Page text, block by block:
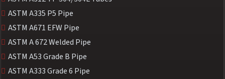
ASTM A335 P5 Pipe
ASTM A671 EFW Pipe
ASTM A 672 Welded Pipe
ASTM A53 Grade B Pipe
ASTM A333 Grade 6 Pipe